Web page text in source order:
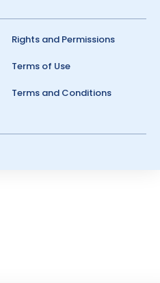
Rights and Permissions
Terms of Use
Terms and Conditions